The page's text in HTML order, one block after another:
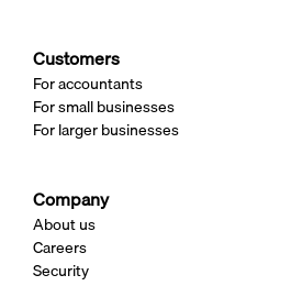
Customers
For accountants
For small businesses
For larger businesses
Company
About us
Careers
Security